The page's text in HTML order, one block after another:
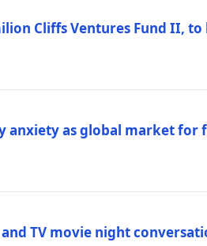
Cliffs Ventures Fund II,
anxiety as global market
TV movie night